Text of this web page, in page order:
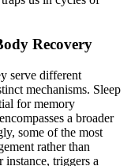
Recovery
serve different
mechanisms. Sleep
for memory
a broader
some of the most
rather than
triggers a